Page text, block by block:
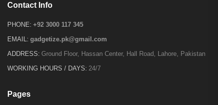
Contact Info
PHONE: +92 3000 117 345
EMAIL: gadgetize.pk@gmail.com
ADDRESS: Ground Floor, Hassan Center, Hall Road, Lahore, Pakistan
WORKING HOURS / DAYS: 24/7
Pages